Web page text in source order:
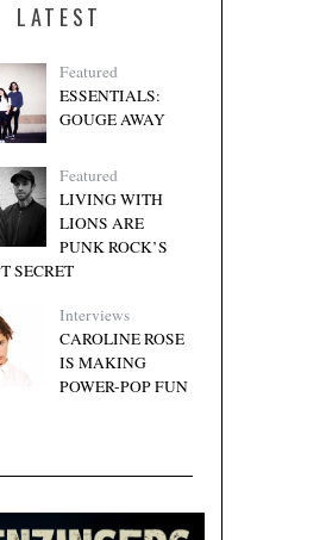
LATEST
Featured
ESSENTIALS:
GOUGE AWAY
Featured
LIVING WITH
LIONS ARE
PUNK ROCK’S
SECRET
Interviews
CAROLINE ROSE
IS MAKING
POWER-POP FUN